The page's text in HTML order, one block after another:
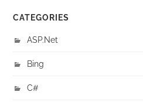
CATEGORIES
ASP.Net
Bing
C#